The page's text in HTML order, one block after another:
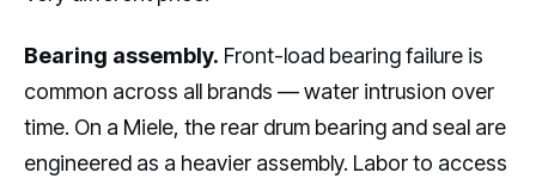
Bearing assembly. Front-load bearing failure is
common across all brands — water intrusion over
time. On a Miele, the rear drum bearing and seal are
engineered as a heavier assembly. Labor to access